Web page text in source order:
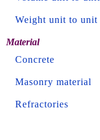
Weight unit to unit
Material
Concrete
Masonry material
Refractories